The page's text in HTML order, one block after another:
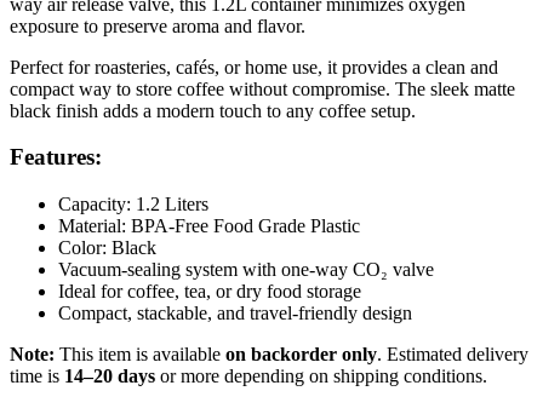
exposure to preserve aroma and flavor.
Perfect for roasteries, cafés, or home use, it provides a clean and
compact way to store coffee without compromise. The sleek matte
black finish adds a modern touch to any coffee setup.
Features:
Capacity: 1.2 Liters
Material: BPA-Free Food Grade Plastic
Color: Black
Vacuum-sealing system with one-way CO₂ valve
Ideal for coffee, tea, or dry food storage
Compact, stackable, and travel-friendly design
Note: This item is available on backorder only. Estimated delivery
time is 14–20 days or more depending on shipping conditions.